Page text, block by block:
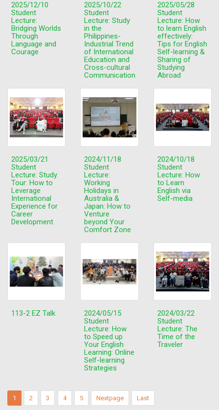
2025/12/10
Student
Lecture:
Bridging Worlds
Through
Language and
Courage
2025/10/22
Student
Lecture: Study
in the
Philippines-
Industrial Trend
of International
Education and
Cross-cultural
Communication
2025/05/28
Student
Lecture: How
to learn English
effectively:
Tips for English
Self-learning &
Sharing of
Studying
Abroad
2025/03/21
Student
Lecture: Study
Tour: How to
Leverage
International
Experience for
Career
Development
2024/11/18
Student
Lecture:
Working
Holidays in
Australia &
Japan: How to
Venture
beyond Your
Comfort Zone
2024/10/18
Student
Lecture: How
to Learn
English via
Self-media
113-2 EZ Talk
2024/05/15
Student
Lecture: How
to Speed up
Your English
Learning: Online
Self-learning
Strategies
2024/03/22
Student
Lecture: The
Time of the
Traveler
1 2 3 4 5 Nextpage Last